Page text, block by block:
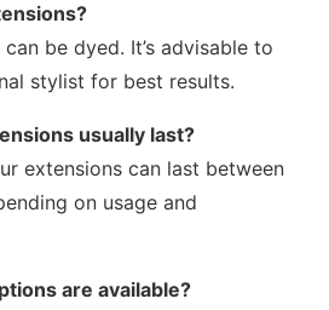
be dyed. It’s advisable to
stylist for best results.
usually last?
extensions can last between
on usage and
are available?